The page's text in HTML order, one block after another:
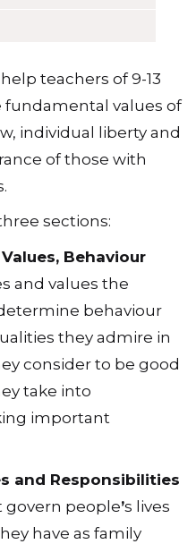
teachers of 9-13
values of
individual liberty and
of those with
sections:
Behaviour
and values the
behaviour
they admire in
consider to be good
take into
important
and Responsibilities
govern peopleʼs lives
have as family